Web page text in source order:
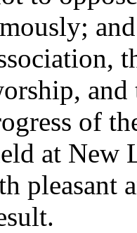
of
at New
pleasant